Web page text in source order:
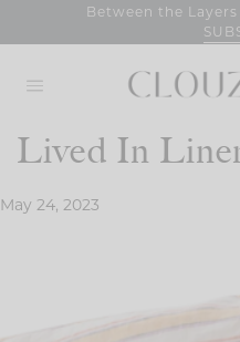
Between the
Lived In
May 24, 2023